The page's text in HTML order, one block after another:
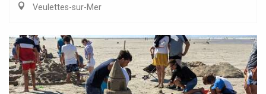
Veulettes-sur-Mer